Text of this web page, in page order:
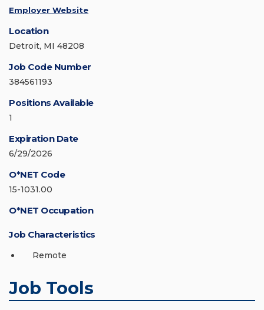
Employer Website
Location
Detroit, MI 48208
Job Code Number
384561193
Positions Available
1
Expiration Date
6/29/2026
O*NET Code
15-1031.00
O*NET Occupation
Job Characteristics
Remote
Job Tools